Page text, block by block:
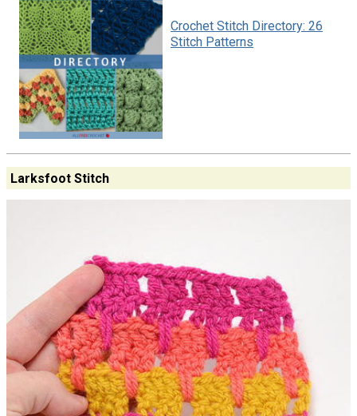
Crochet Stitch Directory: 26
Stitch Patterns
Larksfoot Stitch